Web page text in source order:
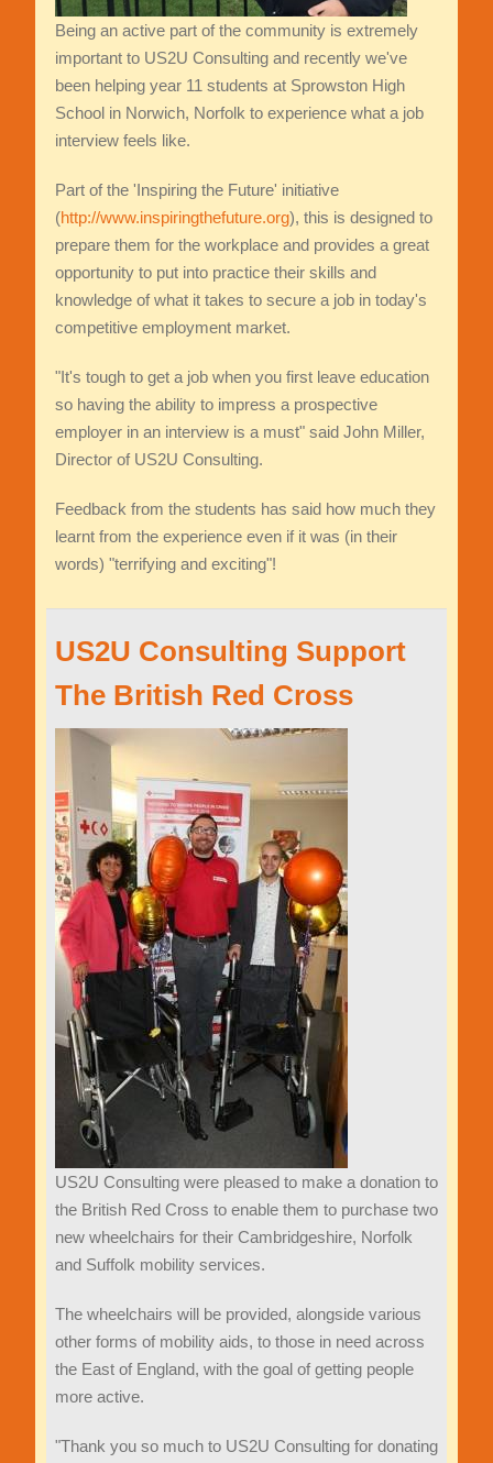
Being an active part of the community is extremely
important to US2U Consulting and recently we've
been helping year 11 students at Sprowston High
School in Norwich, Norfolk to experience what a job
interview feels like.
Part of the 'Inspiring the Future' initiative
(http://www.inspiringthefuture.org), this is designed to
prepare them for the workplace and provides a great
opportunity to put into practice their skills and
knowledge of what it takes to secure a job in today's
competitive employment market.
"It's tough to get a job when you first leave education
so having the ability to impress a prospective
employer in an interview is a must" said John Miller,
Director of US2U Consulting.
Feedback from the students has said how much they
learnt from the experience even if it was (in their
words) "terrifying and exciting"!
US2U Consulting Support
The British Red Cross
US2U Consulting were pleased to make a donation to
the British Red Cross to enable them to purchase two
new wheelchairs for their Cambridgeshire, Norfolk
and Suffolk mobility services.
The wheelchairs will be provided, alongside various
other forms of mobility aids, to those in need across
the East of England, with the goal of getting people
more active.
"Thank you so much to US2U Consulting for donating